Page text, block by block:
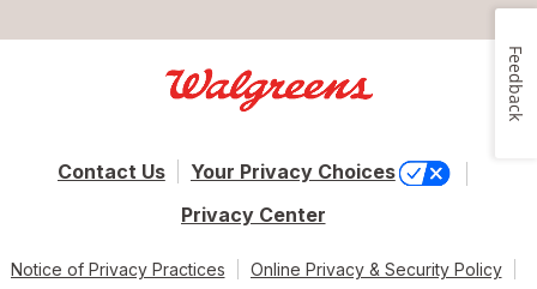
Contact Us
Your Privacy Choices
Privacy Center
Notice of Privacy Practices Online Privacy & Security Policy
Feedback